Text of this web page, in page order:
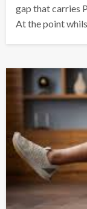
gap that carries
At the point